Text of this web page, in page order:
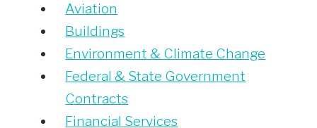
Aviation
Buildings
Environment & Climate Change
Federal & State Government
Contracts
Financial Services